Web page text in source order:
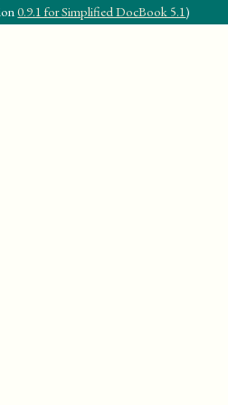
0.9.1 for Simplified DocBook 5.1)